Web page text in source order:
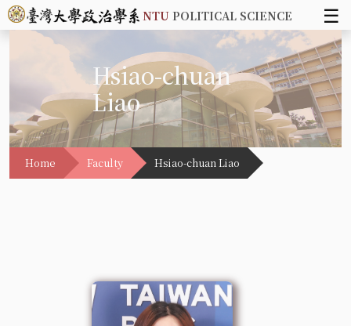
NTUPOLITICAL SCIENCE ☰
Hsiao-chuan
Liao
Home Faculty Hsiao-chuan Liao